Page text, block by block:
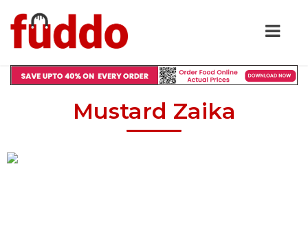
Mustard Zaika